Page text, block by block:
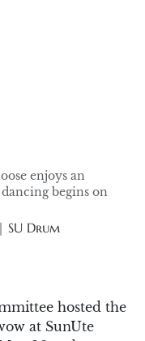
enjoys an
begins on
SU Drum
hosted the
at SunUte